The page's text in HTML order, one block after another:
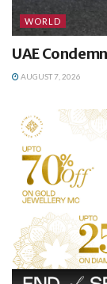
WORLD
UAE
AUGUST 7, 2026